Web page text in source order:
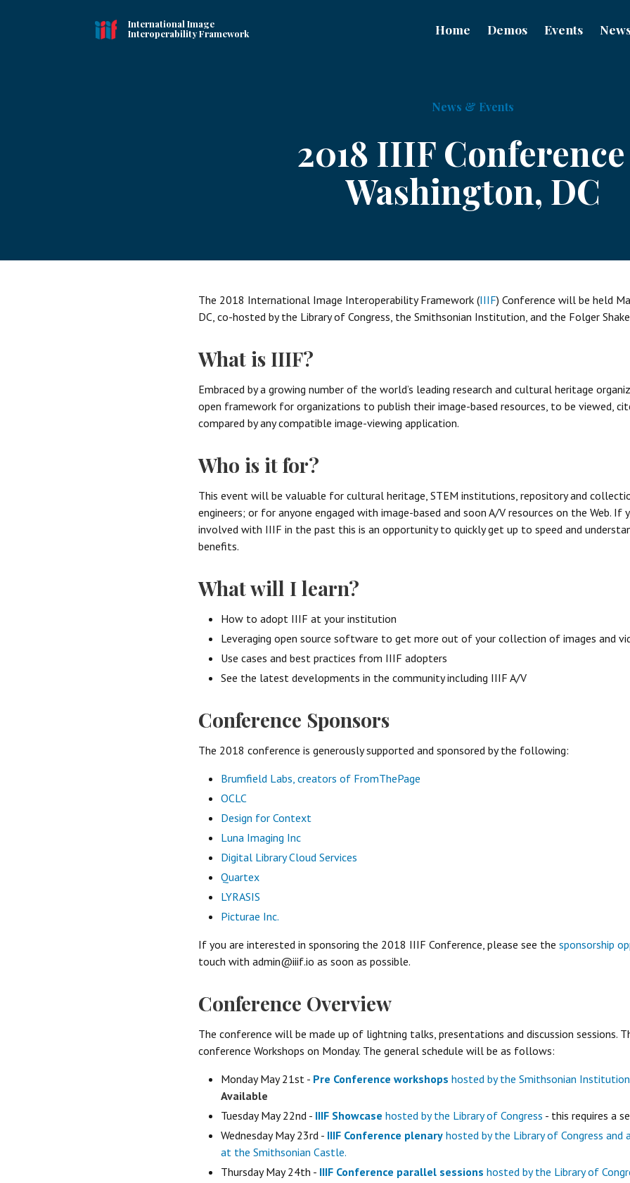
International Image
Interoperability Framework
Home Demos Events
News & Events
2018 IIIF
Washington, DC
The 2018 International Image Interoperability Framework (IIIF) Conference will be held
DC, co-hosted by the Library of Congress, the Smithsonian Institution, and the Folger
What is IIIF?
Embraced by a growing number of the world’s leading research and cultural heritage
open framework for organizations to publish their image-based resources, to be viewed,
compared by any compatible image-viewing application.
Who is it for?
This event will be valuable for cultural heritage, STEM institutions, repository and
engineers; or for anyone engaged with image-based and soon A/V resources on the Web. If
involved with IIIF in the past this is an opportunity to quickly get up to speed and
benefits.
What will I learn?
How to adopt IIIF at your institution
Leveraging open source software to get more out of your collection of images and
Use cases and best practices from IIIF adopters
See the latest developments in the community including IIIF A/V
Conference Sponsors
The 2018 conference is generously supported and sponsored by the following:
Brumfield Labs, creators of FromThePage
OCLC
Design for Context
Luna Imaging Inc
Digital Library Cloud Services
Quartex
LYRASIS
Picturae Inc.
If you are interested in sponsoring the 2018 IIIF Conference, please see the sponsorship
touch with admin@iiif.io as soon as possible.
Conference Overview
The conference will be made up of lightning talks, presentations and discussion sessions.
conference Workshops on Monday. The general schedule will be as follows:
Monday May 21st - Pre Conference workshops hosted by the Smithsonian Institution
Available
Tuesday May 22nd - IIIF Showcase hosted by the Library of Congress - this requires a
Wednesday May 23rd - IIIF Conference plenary hosted by the Library of Congress and
at the Smithsonian Castle.
Thursday May 24th - IIIF Conference parallel sessions hosted by the Library of